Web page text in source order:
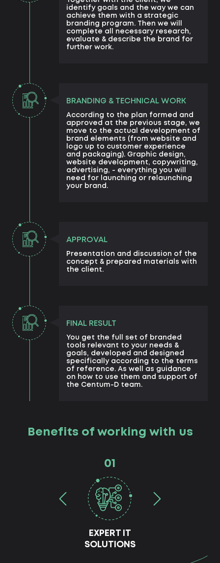
identify goals and the way we can
achieve them with a strategic
branding program. Then we will
complete all necessary research,
evaluate & describe the brand for
further work.
BRANDING & TECHNICAL WORK
According to the plan formed and
approved at the previous stage, we
move to the actual development of
brand elements (from website and
logo up to customer experience
and packaging). Graphic design,
website development, copywriting,
advertising, - everything you will
need for launching or relaunching
your brand.
APPROVAL
Presentation and discussion of the
concept & prepared materials with
the client.
FINAL RESULT
You get the full set of branded
tools relevant to your needs &
goals, developed and designed
specifically according to the terms
of reference. As well as guidance
on how to use them and support of
the Centum-D team.
Benefits of working with us
01
EXPERT IT
SOLUTIONS